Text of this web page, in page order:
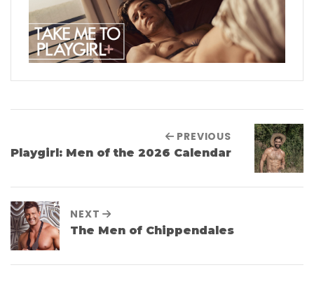
PREVIOUS
Playgirl: Men of the 2026 Calendar
NEXT
The Men of Chippendales